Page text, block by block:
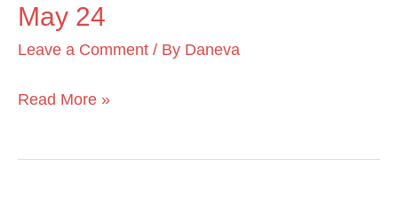
May 24
Leave a Comment / By Daneva
Frei
Njootli
May
Read More »